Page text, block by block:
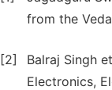
from the
[2]
Balraj Singh
Electronics,